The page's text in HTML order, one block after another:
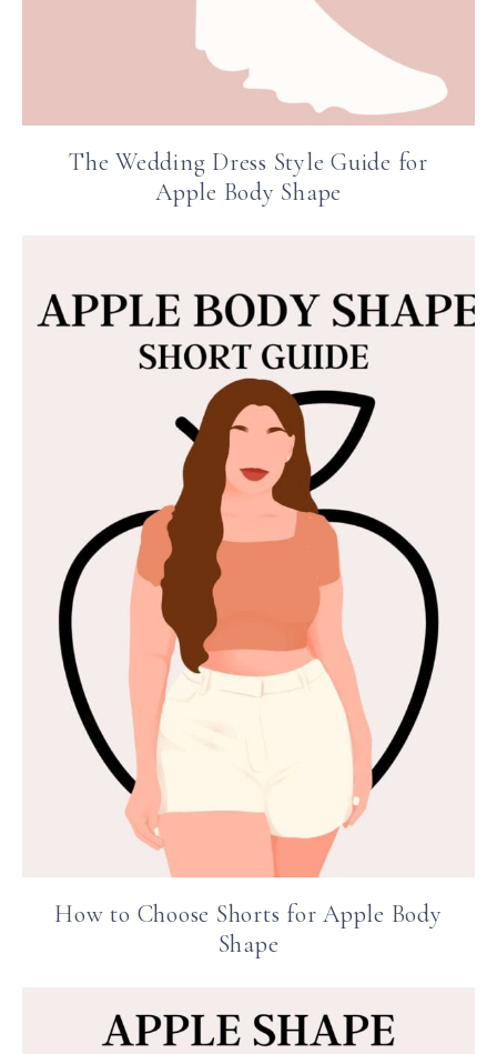
The Wedding Dress Style Guide for
Apple Body Shape
How to Choose Shorts for Apple Body
Shape